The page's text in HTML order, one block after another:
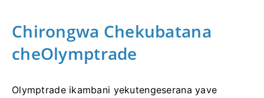
Chirongwa Chekubatana
cheOlymptrade
Olymptrade ikambani yekutengeserana yave